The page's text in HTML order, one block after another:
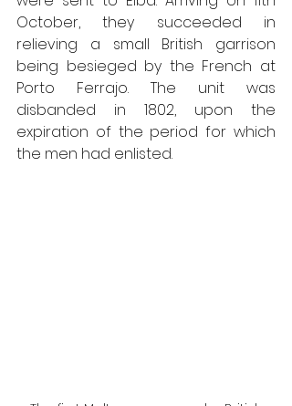
October, they succeeded in
relieving a small British garrison
being besieged by the French at
Porto Ferrajo. The unit was
disbanded in 1802, upon the
expiration of the period for which
the men had enlisted.